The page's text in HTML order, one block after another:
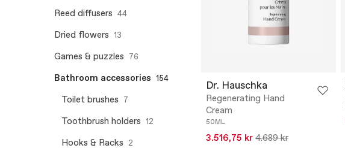
Reed diffusers 44
Dried flowers 13
Games & puzzles 76
Bathroom accessories 154
Toilet brushes 7
Toothbrush holders 12
Hooks & Racks 2
Dr. Hauschka
Regenerating Hand
Cream
50ML
3.516,75 kr 4.689 kr